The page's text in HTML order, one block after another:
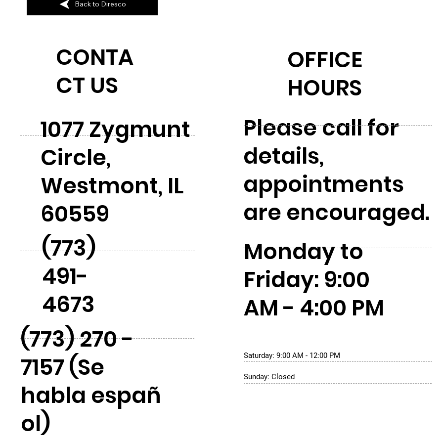
Back to Diresco
CONTA
CT US
1077 Zygmunt
Circle,
Westmont, IL
60559
(773)
491-
4673
(773) 270 -
7157 (Se
habla españ
ol)
OFFICE
HOURS
Please call for
details,
appointments
are encouraged.
Monday to
Friday: 9:00
AM - 4:00 PM
Saturday: 9:00 AM - 12:00 PM
Sunday: Closed